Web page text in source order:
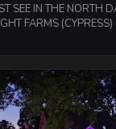
SEE IN THE NORTH
FARMS